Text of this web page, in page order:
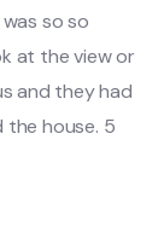
so so
at the view or
and they had
the house. 5